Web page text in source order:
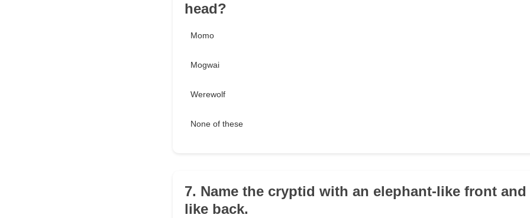
head?
Momo
Mogwai
Werewolf
None of these
7. Name the cryptid with an elephant-like front and
like back.